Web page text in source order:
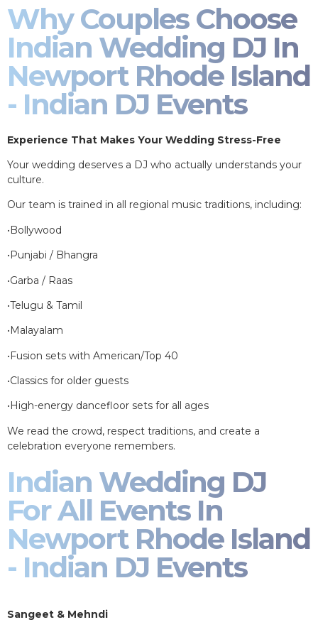
Why Couples Choose
Indian Wedding DJ In
Newport Rhode Island
- Indian DJ Events
Experience That Makes Your Wedding Stress-Free
Your wedding deserves a DJ who actually understands your
culture.
Our team is trained in all regional music traditions, including:
•Bollywood
•Punjabi / Bhangra
•Garba / Raas
•Telugu & Tamil
•Malayalam
•Fusion sets with American/Top 40
•Classics for older guests
•High-energy dancefloor sets for all ages
We read the crowd, respect traditions, and create a
celebration everyone remembers.
Indian Wedding DJ
For All Events In
Newport Rhode Island
- Indian DJ Events
Sangeet & Mehndi